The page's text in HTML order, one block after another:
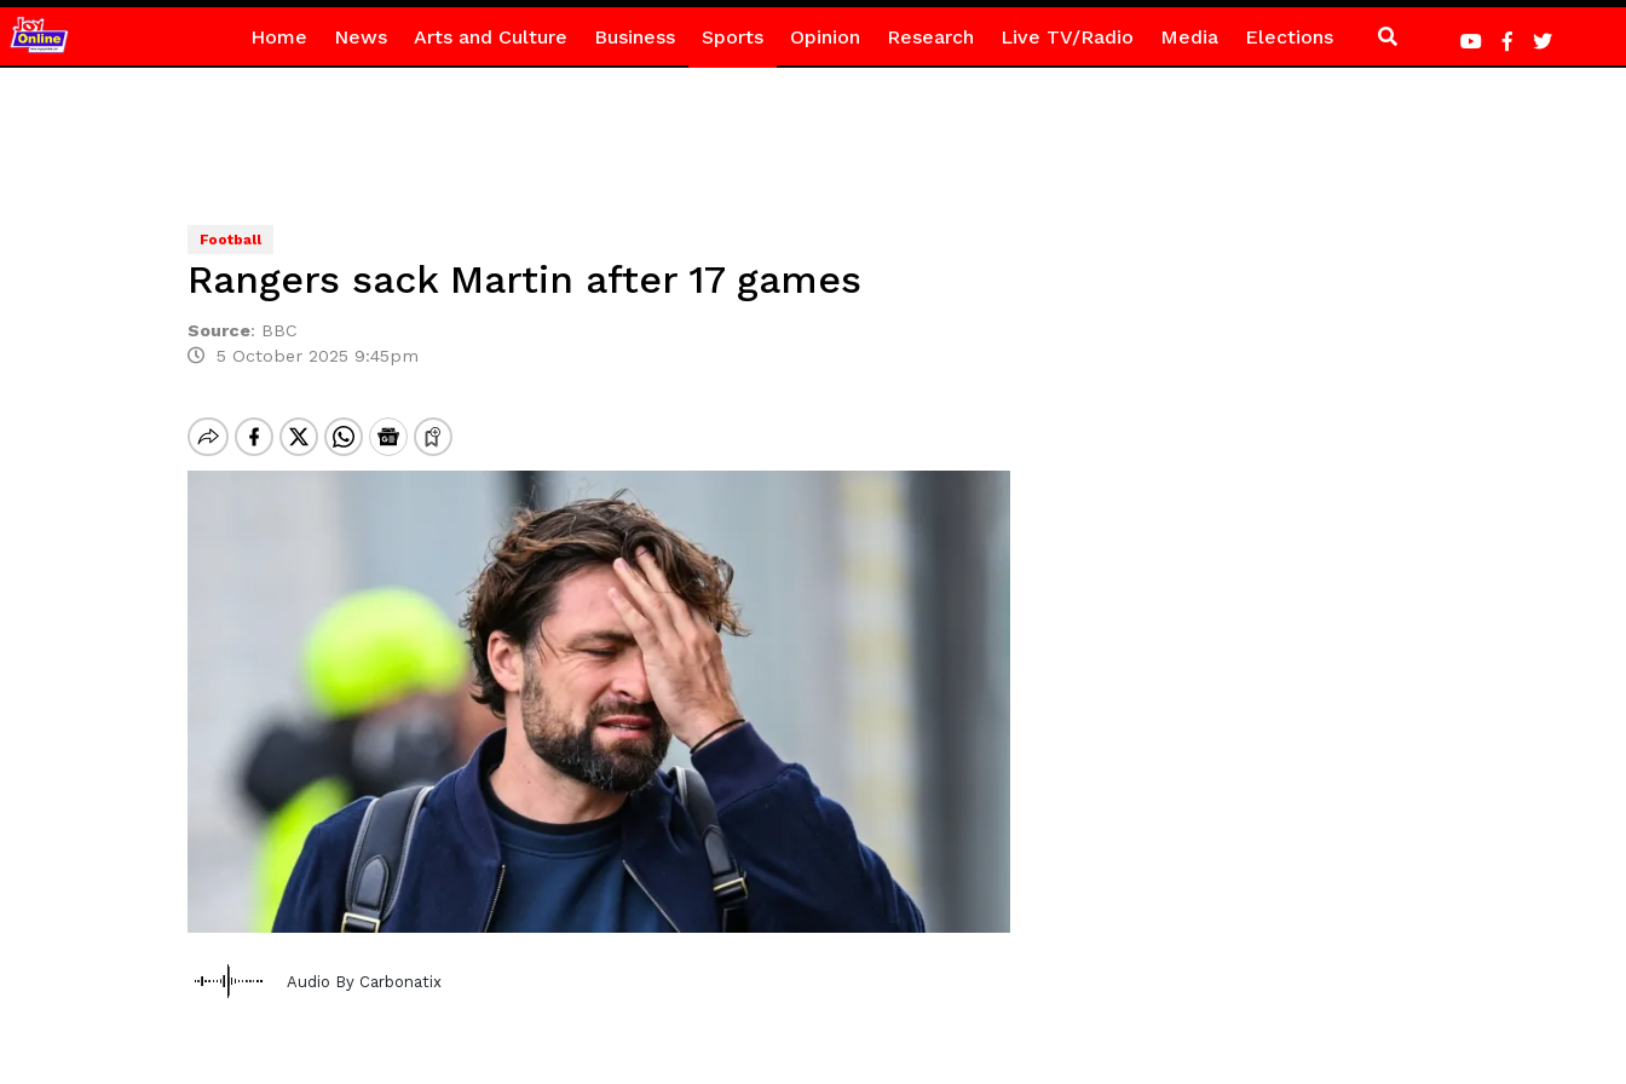
Home News Arts and Culture Business Sports Opinion Research Live TV/Radio Media Elections
Football
Rangers sack Martin after 17 games
Source: BBC
5 October 2025 9:45pm
Audio By Carbonatix